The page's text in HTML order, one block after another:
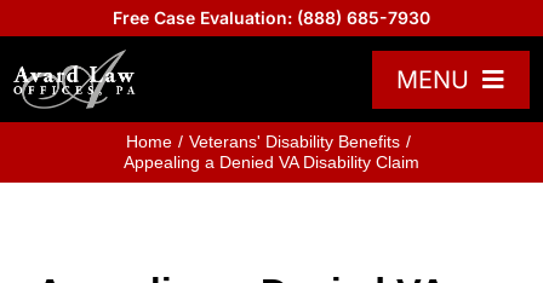
to
content
Free Case Evaluation: (888) 685-7930
MENU
Practice Areas
Home
Veterans' Disability Benefits
Appealing a Denied VA Disability Claim